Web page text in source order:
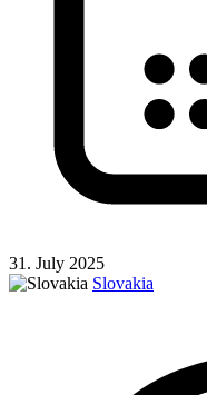
31. July 2025
Slovakia